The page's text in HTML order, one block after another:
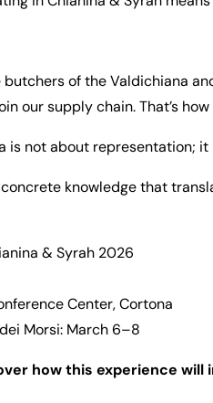
butchers of the Valdichiana
our supply chain. That’s
is not about representation;
knowledge that
& Syrah 2026
Center, Cortona
Morsi: March 6–8
how this experience will